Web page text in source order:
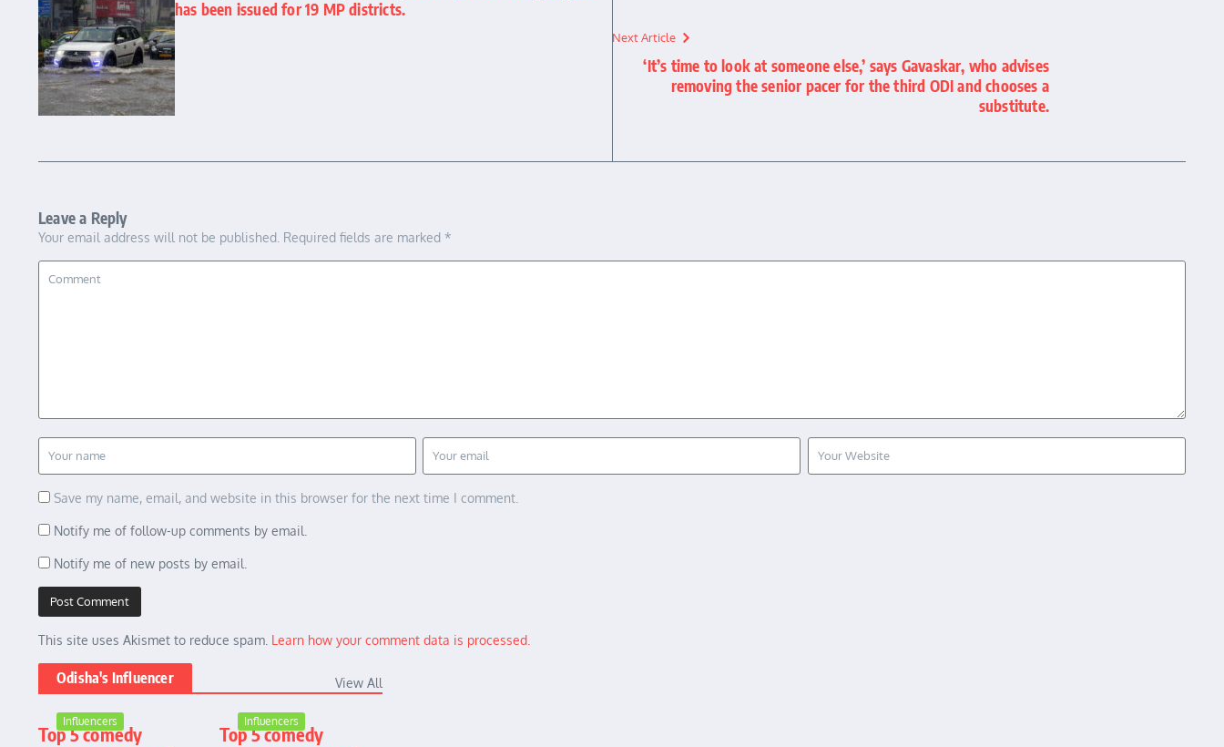
has been issued for 19 MP districts.
Next Article
‘It’s time to look at someone else,’ says Gavaskar, who advises
removing the senior pacer for the third ODI and chooses a
substitute.
Leave a Reply
Your email address will not be published. Required fields are marked *
Save my name, email, and website in this browser for the next time I comment.
Notify me of follow-up comments by email.
Notify me of new posts by email.
This site uses Akismet to reduce spam. Learn how your comment data is processed.
Odisha's Influencer View All
Influencers
Top 5 comedy
Influencers
Top 5 comedy